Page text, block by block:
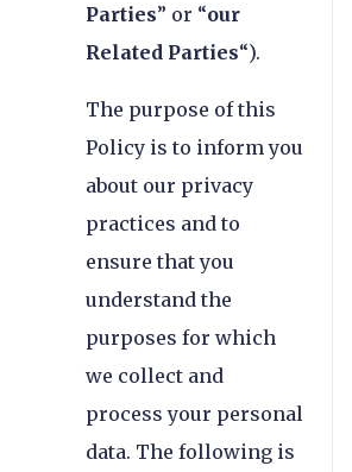
Parties” or “our
Related Parties“).
The purpose of this
Policy is to inform you
about our privacy
practices and to
ensure that you
understand the
purposes for which
we collect and
process your personal
data. The following is